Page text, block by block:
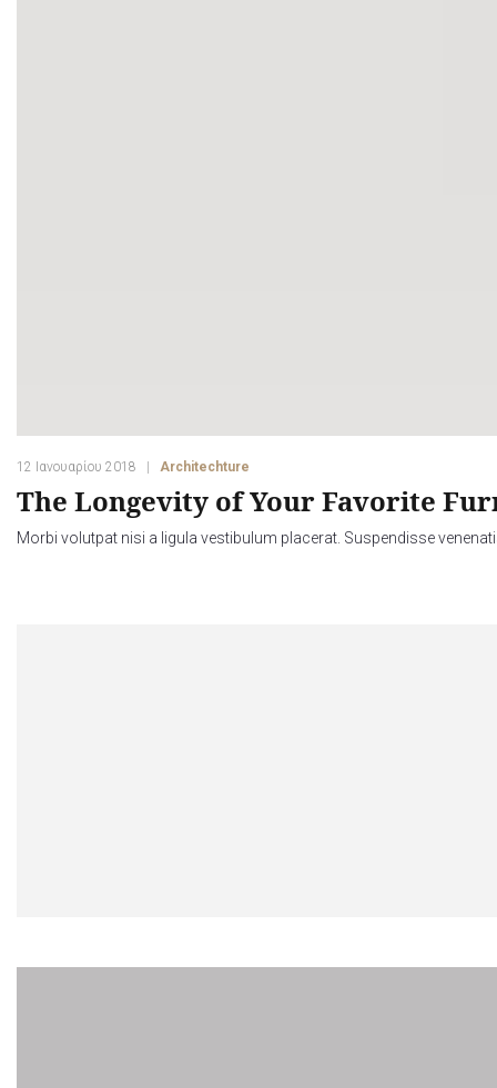
12 Ιανουαρίου 2018 Architechture
The Longevity of Your Favorite
Morbi volutpat nisi a ligula vestibulum placerat. Suspendisse